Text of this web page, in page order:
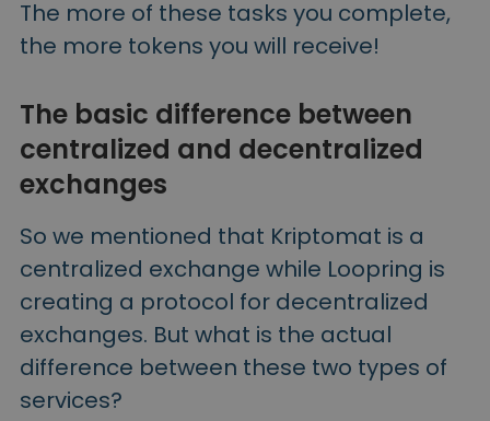
The more of these tasks you complete,
the more tokens you will receive!
The basic difference between
centralized and decentralized
exchanges
So we mentioned that Kriptomat is a
centralized exchange while Loopring is
creating a protocol for decentralized
exchanges. But what is the actual
difference between these two types of
services?